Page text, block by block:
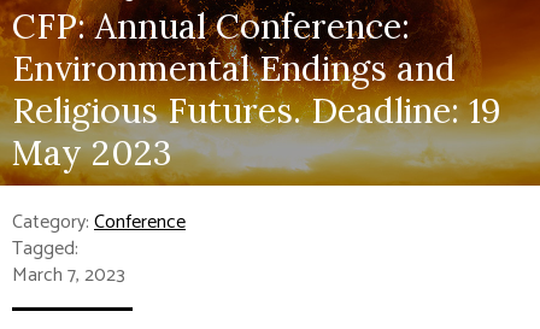
CFP: Annual Conference:
Environmental Endings and
Religious Futures. Deadline: 19
May 2023
Category:Conference
Tagged:
March 7, 2023